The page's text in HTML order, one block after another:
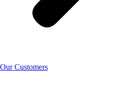
Our Customers